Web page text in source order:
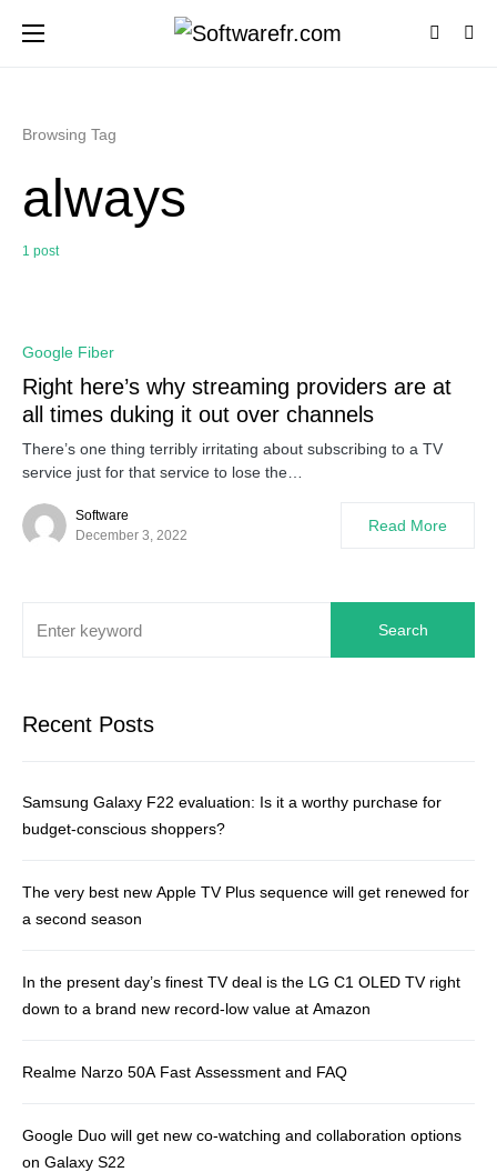
Browsing Tag
always
1 post
Google Fiber
Right here’s why streaming providers are at
all times duking it out over channels
There’s one thing terribly irritating about subscribing to a TV
service just for that service to lose the…
Software
December 3, 2022
Read More
Search
Recent Posts
Samsung Galaxy F22 evaluation: Is it a worthy purchase for
budget-conscious shoppers?
The very best new Apple TV Plus sequence will get renewed for
a second season
In the present day’s finest TV deal is the LG C1 OLED TV right
down to a brand new record-low value at Amazon
Realme Narzo 50A Fast Assessment and FAQ
Google Duo will get new co-watching and collaboration options
on Galaxy S22